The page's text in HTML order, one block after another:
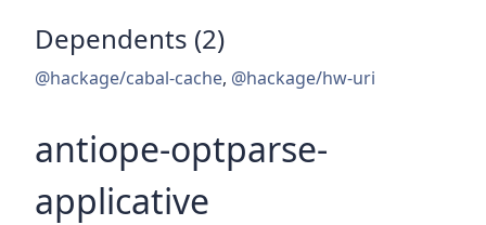
Dependents (2)
@hackage/cabal-cache, @hackage/hw-uri
antiope-optparse-
applicative